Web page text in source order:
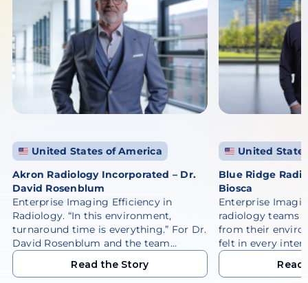
United States of America
Akron Radiology Incorporated – Dr.
David Rosenblum
Enterprise Imaging Efficiency in
Radiology. “In this environment,
turnaround time is everything.” For Dr.
David Rosenblum and the team…
Read the Story
United
Blue Ridge
Biosca
Enterprise
radiology teams
from their
felt in every
Read